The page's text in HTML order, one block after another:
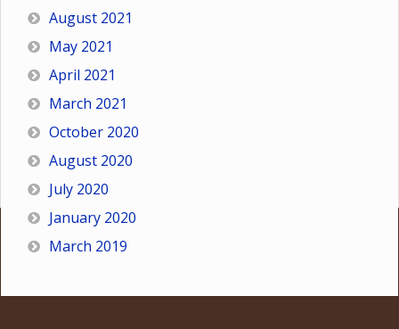
August 2021
May 2021
April 2021
March 2021
October 2020
August 2020
July 2020
January 2020
March 2019